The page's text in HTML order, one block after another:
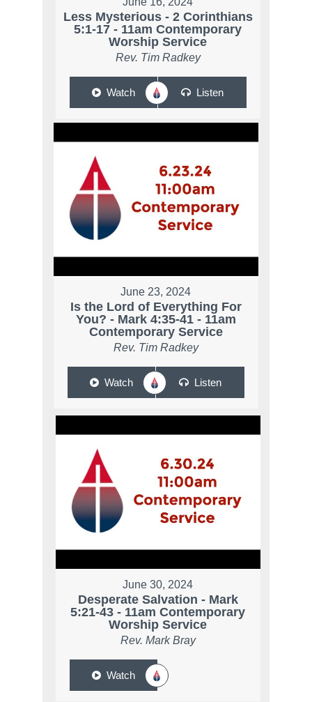
Less Mysterious - 2 Corinthians
5:1-17 - 11am Contemporary
Worship Service
Rev. Tim Radkey
Watch Listen
June 23, 2024
Is the Lord of Everything For
You? - Mark 4:35-41 - 11am
Contemporary Service
Rev. Tim Radkey
Watch Listen
June 30, 2024
Desperate Salvation - Mark
5:21-43 - 11am Contemporary
Worship Service
Rev. Mark Bray
Watch